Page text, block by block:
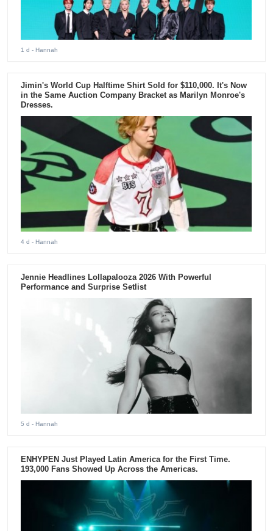
1 d - Hannah
Jimin's World Cup Halftime Shirt Sold for $110,000. It's Now
in the Same Auction Company Bracket as Marilyn Monroe's
Dresses.
4 d - Hannah
Jennie Headlines Lollapalooza 2026 With Powerful
Performance and Surprise Setlist
5 d - Hannah
ENHYPEN Just Played Latin America for the First Time.
193,000 Fans Showed Up Across the Americas.